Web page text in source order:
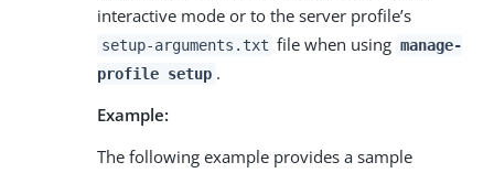
interactive mode or to the server profile’s
setup-arguments.txt file when using manage-
profile setup .
Example:
The following example provides a sample